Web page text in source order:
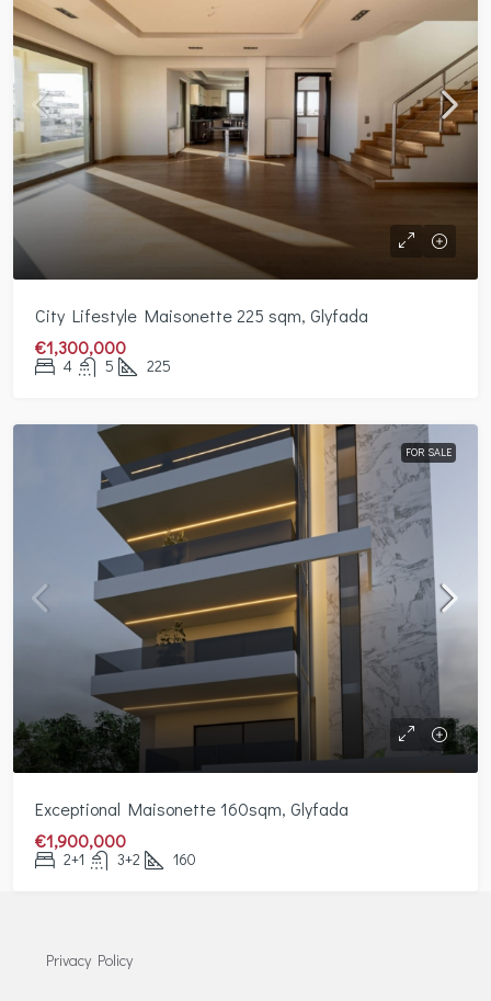
City Lifestyle Maisonette 225 sqm, Glyfada
€1,300,000
4 5 225
FOR SALE
Exceptional Maisonette 160sqm, Glyfada
€1,900,000
2+1 3+2 160
Privacy Policy